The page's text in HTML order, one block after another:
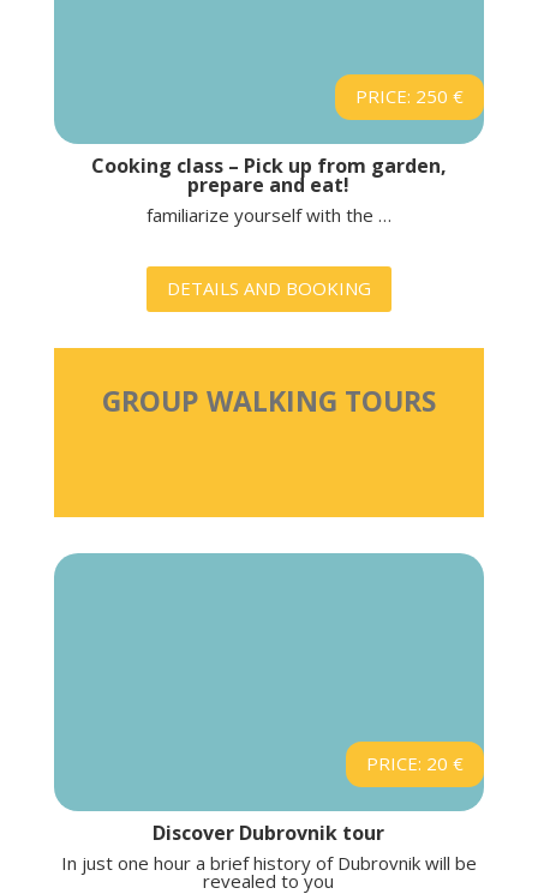
PRICE: 250 €
Cooking class – Pick up from garden,
prepare and eat!
familiarize yourself with the …
DETAILS AND BOOKING
GROUP WALKING TOURS
PRICE: 20 €
Discover Dubrovnik tour
In just one hour a brief history of Dubrovnik will be
revealed to you